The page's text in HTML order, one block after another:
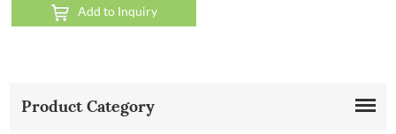
Add to Inquiry
Product Category